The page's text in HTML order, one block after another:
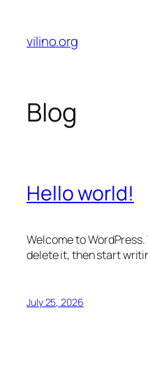
content
vilino.org
Blog
Hello world!
Welcome to
delete it, then start
July 25, 2026